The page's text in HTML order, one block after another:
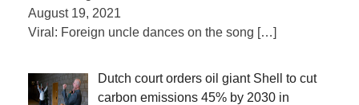
August 19, 2021
Viral: Foreign uncle dances on the song […]
Dutch court orders oil giant Shell to cut
carbon emissions 45% by 2030 in